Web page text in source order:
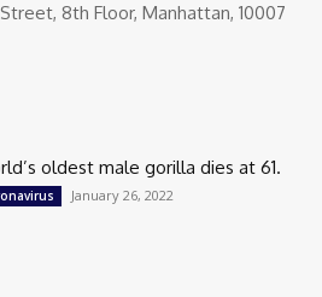
8th Floor, Manhattan, 10007
oldest male gorilla dies at 61.
January 26, 2022